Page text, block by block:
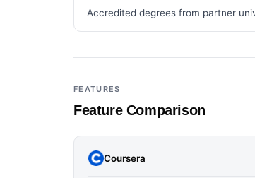
Accredited degrees from partner
FEATURES
Feature Comparison
Coursera